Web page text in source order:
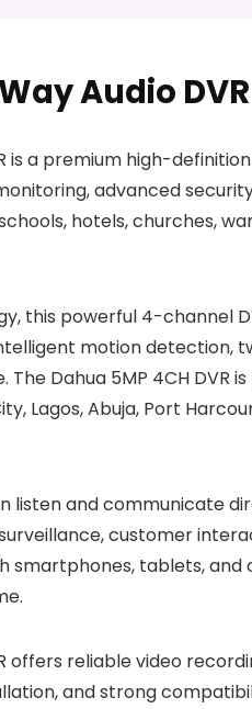
Audio DVR
is a premium high-
advanced
hotels, churches,
this powerful 4-channel
motion detection,
Dahua 5MP 4CH DVR
Lagos, Abuja, Port
listen and communicate
customer
tablets, and
offers reliable video
and strong